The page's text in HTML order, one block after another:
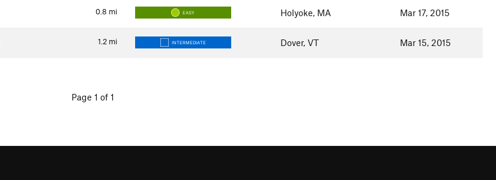
0.8 mi EASY Holyoke, MA Mar 17, 2015
1.2 mi INTERMEDIATE Dover, VT Mar 15, 2015
Page 1 of 1